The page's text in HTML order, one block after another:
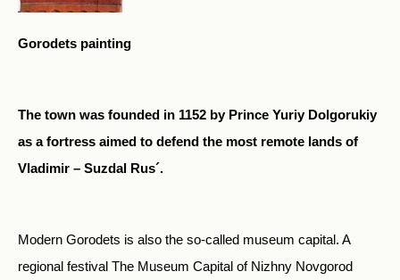
Gorodets painting
The town was founded in 1152 by Prince Yuriy Dolgorukiy
as a fortress aimed to defend the most remote lands of
Vladimir – Suzdal Rus´.
Modern Gorodets is also the so-called museum capital. A
regional festival The Museum Capital of Nizhny Novgorod